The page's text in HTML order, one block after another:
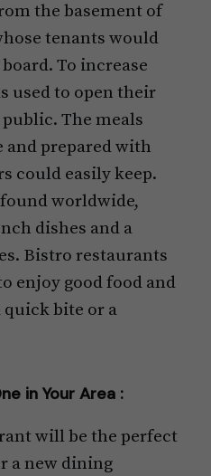
the basement of
tenants would
To increase
used to open their
The meals
and prepared with
could easily keep.
worldwide,
dishes and a
Bistro restaurants
enjoy good food and
quick bite or a
in Your Area :
will be the perfect
a new dining